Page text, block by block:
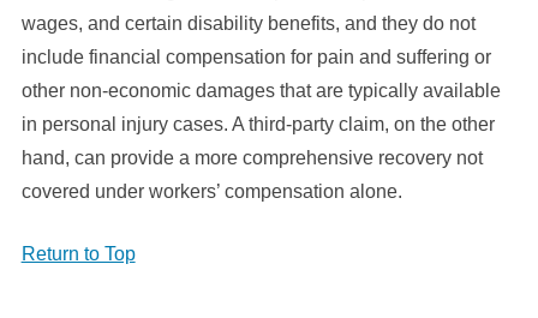
wages, and certain disability benefits, and they do not
include financial compensation for pain and suffering or
other non-economic damages that are typically available
in personal injury cases. A third-party claim, on the other
hand, can provide a more comprehensive recovery not
covered under workers’ compensation alone.
Return to Top